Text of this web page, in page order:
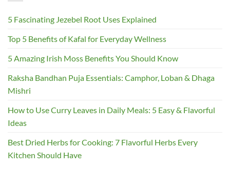
5 Fascinating Jezebel Root Uses Explained
Top 5 Benefits of Kafal for Everyday Wellness
5 Amazing Irish Moss Benefits You Should Know
Raksha Bandhan Puja Essentials: Camphor, Loban & Dhaga
Mishri
How to Use Curry Leaves in Daily Meals: 5 Easy & Flavorful
Ideas
Best Dried Herbs for Cooking: 7 Flavorful Herbs Every
Kitchen Should Have